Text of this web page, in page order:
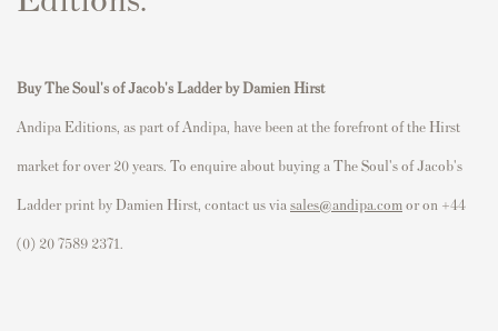
BuyThe Soul's of Jacob's Ladder by Damien Hirst
Andipa Editions, as part of Andipa, have been at the forefront of the Hirst
market for over 20 years. To enquire about buying a The Soul's of Jacob's
Ladder print by Damien Hirst, contact us via sales@andipa.comor on +44
(0) 20 7589 2371.